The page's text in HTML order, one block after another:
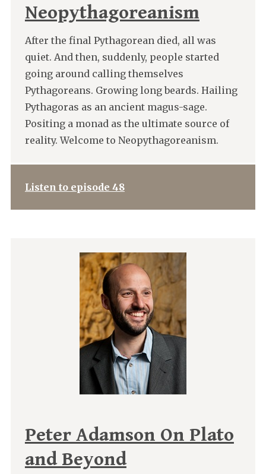
Neopythagoreanism
After the final Pythagorean died, all was
quiet. And then, suddenly, people started
going around calling themselves
Pythagoreans. Growing long beards. Hailing
Pythagoras as an ancient magus-sage.
Positing a monad as the ultimate source of
reality. Welcome to Neopythagoreanism.
Listen to episode 48
Peter Adamson On Plato
and Beyond